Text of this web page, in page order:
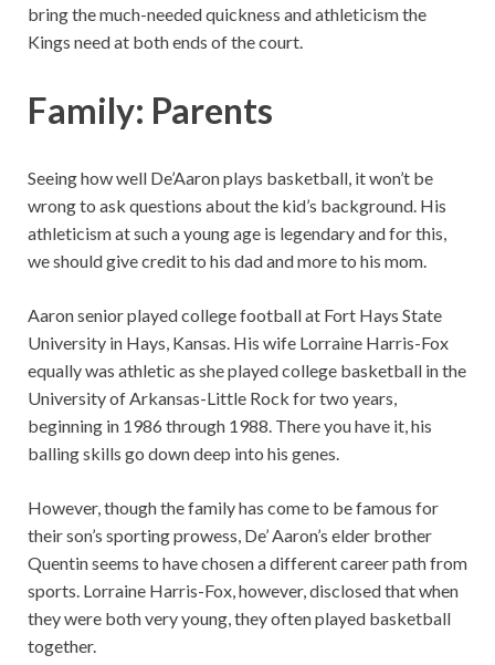
bring the much-needed quickness and athleticism the
Kings need at both ends of the court.
Family: Parents
Seeing how well De’Aaron plays basketball, it won’t be
wrong to ask questions about the kid’s background. His
athleticism at such a young age is legendary and for this,
we should give credit to his dad and more to his mom.
Aaron senior played college football at Fort Hays State
University in Hays, Kansas. His wife Lorraine Harris-Fox
equally was athletic as she played college basketball in the
University of Arkansas-Little Rock for two years,
beginning in 1986 through 1988. There you have it, his
balling skills go down deep into his genes.
However, though the family has come to be famous for
their son’s sporting prowess, De’ Aaron’s elder brother
Quentin seems to have chosen a different career path from
sports. Lorraine Harris-Fox, however, disclosed that when
they were both very young, they often played basketball
together.